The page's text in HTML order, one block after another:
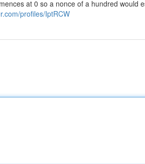
at 0 so a nonce of a hundred would
profiles/IptRCW